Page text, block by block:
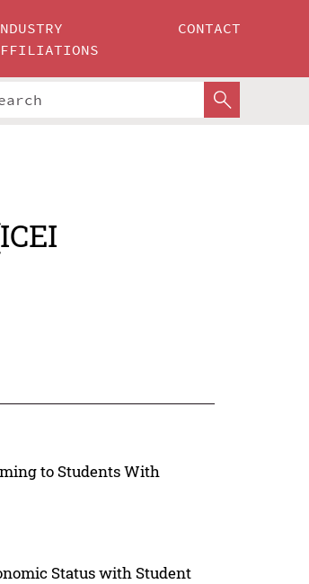
CONTACT
to Students With
Status with Student